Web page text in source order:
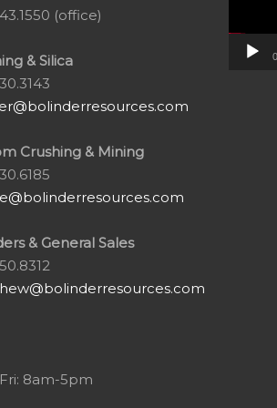
(office)
& Silica
Crushing & Mining
& General Sales
8am-5pm